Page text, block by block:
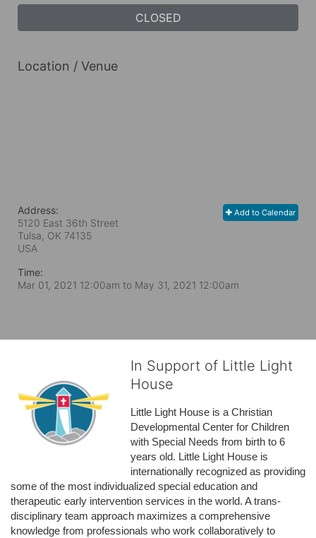
CLOSED
Location / Venue
Add to Calendar
Address:
5120 East 36th Street
Tulsa, OK 74135
USA
Time:
Mar 01, 2021 12:00am to May 31, 2021 12:00am
In Support of Little Light
House
Little Light House is a Christian
Developmental Center for Children
with Special Needs from birth to 6
years old. Little Light House is
internationally recognized as providing
some of the most individualized special education and
therapeutic early intervention services in the world. A trans-
disciplinary team approach maximizes a comprehensive
knowledge from professionals who work collaboratively to